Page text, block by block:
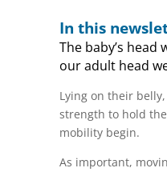
In this
The baby’s
our adult head
Lying on their
strength to hold
mobility begin.
As important,